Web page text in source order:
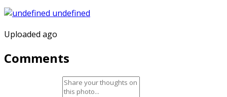
Uploaded ago
Comments